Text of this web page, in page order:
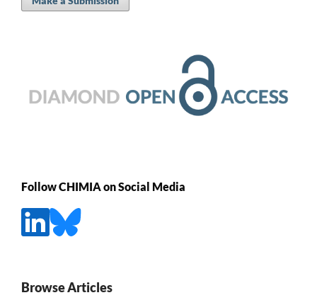
Follow CHIMIA on Social Media
Browse Articles